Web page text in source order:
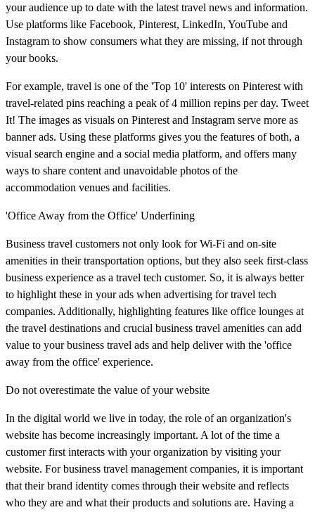
your audience up to date with the latest travel news and information.
Use platforms like Facebook, Pinterest, LinkedIn, YouTube and
Instagram to show consumers what they are missing, if not through
your books.
For example, travel is one of the 'Top 10' interests on Pinterest with
travel-related pins reaching a peak of 4 million repins per day. Tweet
It! The images as visuals on Pinterest and Instagram serve more as
banner ads. Using these platforms gives you the features of both, a
visual search engine and a social media platform, and offers many
ways to share content and unavoidable photos of the
accommodation venues and facilities.
'Office Away from the Office' Underfining
Business travel customers not only look for Wi-Fi and on-site
amenities in their transportation options, but they also seek first-class
business experience as a travel tech customer. So, it is always better
to highlight these in your ads when advertising for travel tech
companies. Additionally, highlighting features like office lounges at
the travel destinations and crucial business travel amenities can add
value to your business travel ads and help deliver with the 'office
away from the office' experience.
Do not overestimate the value of your website
In the digital world we live in today, the role of an organization's
website has become increasingly important. A lot of the time a
customer first interacts with your organization by visiting your
website. For business travel management companies, it is important
that their brand identity comes through their website and reflects
who they are and what their products and solutions are. Having a